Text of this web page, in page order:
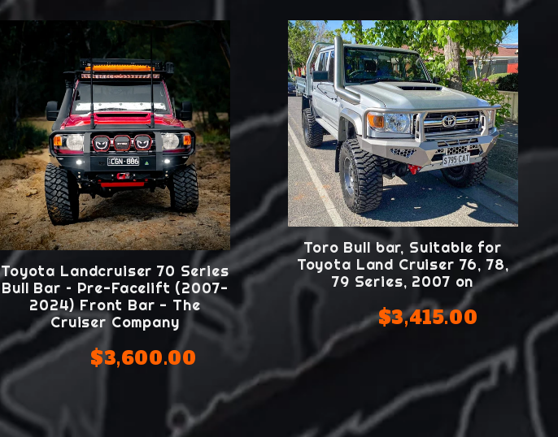
Toyota Landcruiser 70 Series
Bull Bar – Pre-Facelift (2007-
2024) Front Bar - The
Cruiser Company
$3,600.00
Toro Bull bar, Suitable for
Toyota Land Cruiser 76, 78,
79 Series, 2007 on
$3,415.00